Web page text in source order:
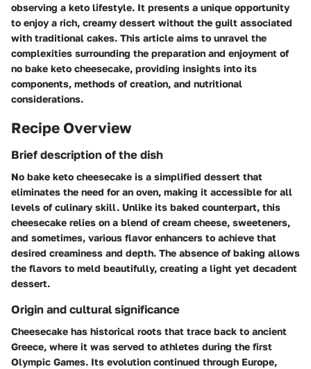
observing a keto lifestyle. It presents a unique opportunity
to enjoy a rich, creamy dessert without the guilt associated
with traditional cakes. This article aims to unravel the
complexities surrounding the preparation and enjoyment of
no bake keto cheesecake, providing insights into its
components, methods of creation, and nutritional
considerations.
Recipe Overview
Brief description of the dish
No bake keto cheesecake is a simplified dessert that
eliminates the need for an oven, making it accessible for all
levels of culinary skill. Unlike its baked counterpart, this
cheesecake relies on a blend of cream cheese, sweeteners,
and sometimes, various flavor enhancers to achieve that
desired creaminess and depth. The absence of baking allows
the flavors to meld beautifully, creating a light yet decadent
dessert.
Origin and cultural significance
Cheesecake has historical roots that trace back to ancient
Greece, where it was served to athletes during the first
Olympic Games. Its evolution continued through Europe,